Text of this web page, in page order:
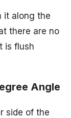
it along the
there are no
is flush
Angle
side of the